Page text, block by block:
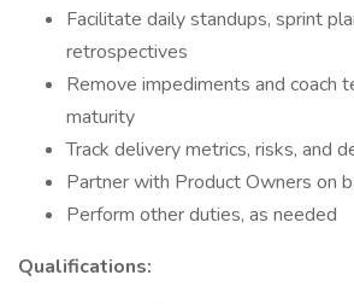
Facilitate daily standups, sprint
retrospectives
Remove impediments and coach
maturity
Track delivery metrics, risks, and
Partner with Product Owners on
Perform other duties, as needed
Qualifications: